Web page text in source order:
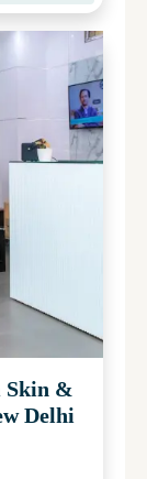
Skin &
Delhi